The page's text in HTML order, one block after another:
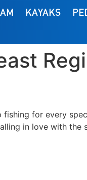
KAYAKS
for every
in love with